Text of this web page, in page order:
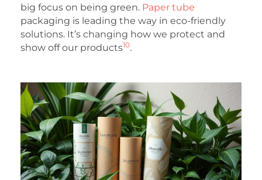
big focus on being green. Paper tube
packaging is leading the way in eco-friendly
solutions. It’s changing how we protect and
show off our products10.